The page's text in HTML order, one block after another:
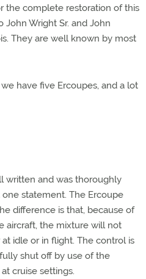
the complete restoration of this
Wright Sr. and John
They are well known by most
have five Ercoupes, and a lot
written and was thoroughly
statement. The Ercoupe
difference is that, because of
aircraft, the mixture will not
idle or in flight. The control is
shut off by use of the
cruise settings.